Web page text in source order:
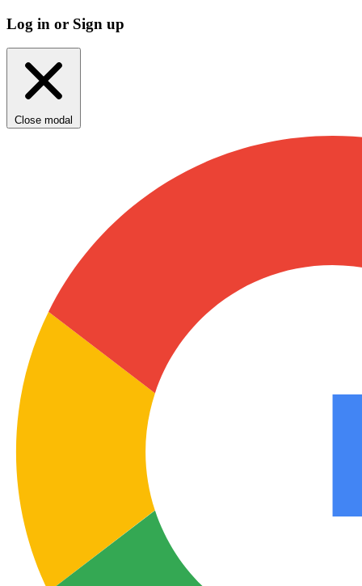
Log in or Sign up
Close modal